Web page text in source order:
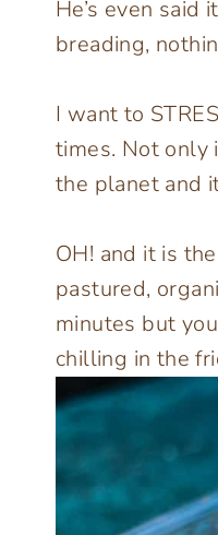
He’s even said
breading,
I want to
times. Not only
the planet and
OH! and it is
pastured,
minutes but
chilling in the